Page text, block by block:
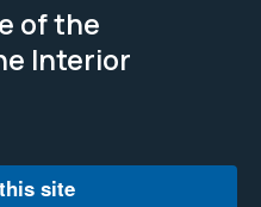
of the
Interior
site